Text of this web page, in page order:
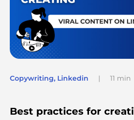
Copywriting, Linkedin | 11 min
Best practices for